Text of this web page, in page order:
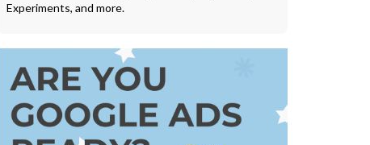
Experiments, and more.